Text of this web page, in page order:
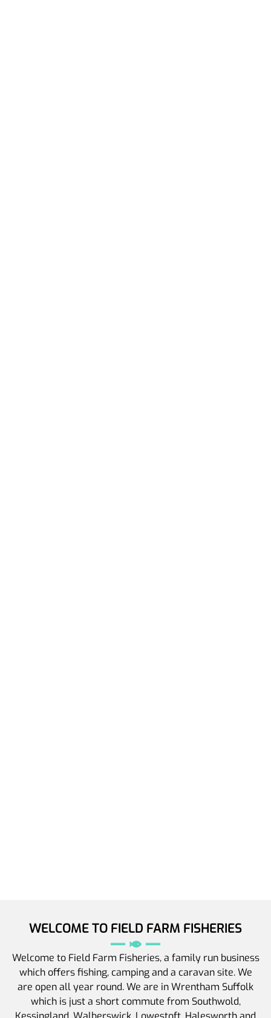
WELCOME TO FIELD FARM FISHERIES
Welcome to Field Farm Fisheries, a family run business
which offers fishing, camping and a caravan site. We
are open all year round. We are in Wrentham Suffolk
which is just a short commute from Southwold,